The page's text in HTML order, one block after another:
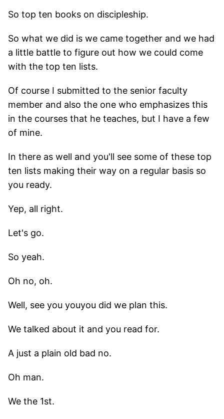
So top ten books on discipleship.
So what we did is we came together and we had
a little battle to figure out how we could come
with the top ten lists.
Of course I submitted to the senior faculty
member and also the one who emphasizes this
in the courses that he teaches, but I have a few
of mine.
In there as well and you'll see some of these top
ten lists making their way on a regular basis so
you ready.
Yep, all right.
Let's go.
So yeah.
Oh no, oh.
Well, see you youyou did we plan this.
We talked about it and you read for.
A just a plain old bad no.
Oh man.
We the 1st.